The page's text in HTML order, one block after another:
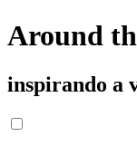
Around
inspirando a